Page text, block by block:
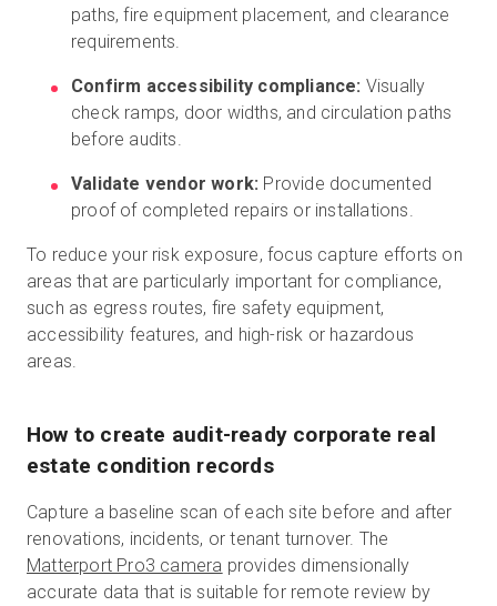
paths, fire equipment placement, and clearance
requirements.
Confirm accessibility compliance: Visually
check ramps, door widths, and circulation paths
before audits.
Validate vendor work: Provide documented
proof of completed repairs or installations.
To reduce your risk exposure, focus capture efforts on
areas that are particularly important for compliance,
such as egress routes, fire safety equipment,
accessibility features, and high-risk or hazardous
areas.
How to create audit-ready corporate real
estate condition records
Capture a baseline scan of each site before and after
renovations, incidents, or tenant turnover. The
Matterport Pro3 camera provides dimensionally
accurate data that is suitable for remote review by